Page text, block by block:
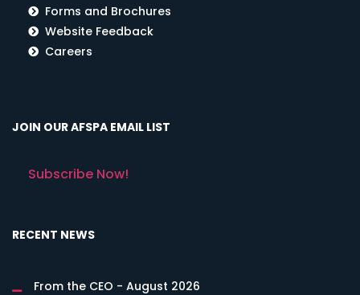
Forms and Brochures
Website Feedback
Careers
JOIN OUR AFSPA EMAIL LIST
Subscribe Now!
RECENT NEWS
From the CEO - August 2026